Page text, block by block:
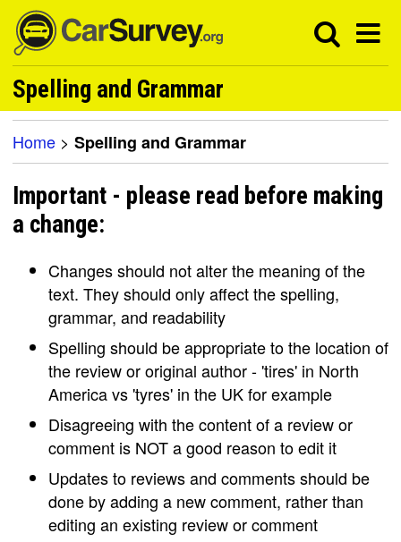
Spelling and Grammar
Home > Spelling and Grammar
Important - please read before making
a change:
Changes should not alter the meaning of the
text. They should only affect the spelling,
grammar, and readability
Spelling should be appropriate to the location of
the review or original author - 'tires' in North
America vs 'tyres' in the UK for example
Disagreeing with the content of a review or
comment is NOT a good reason to edit it
Updates to reviews and comments should be
done by adding a new comment, rather than
editing an existing review or comment